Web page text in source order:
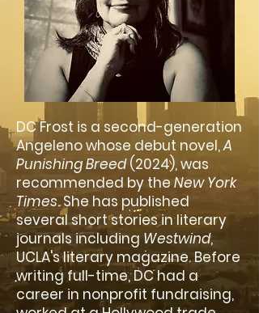
DC Frost is a second-generation
Angeleno whose debut novel,A
Punishing Breed(2024), was
recommended by the New York
Times. She has published
several short stories in literary
journals including Westwind,
UCLA's literary magazine. Before
writing full-time, DC had a
career in nonprofit fundraising,